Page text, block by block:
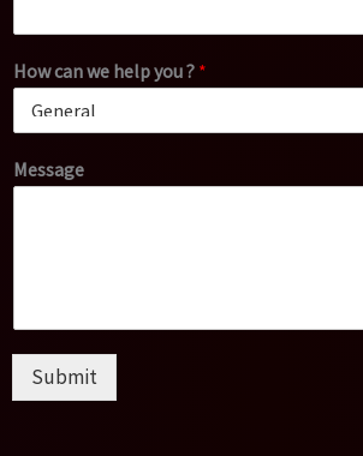
How can we help you ? *
Message
Submit